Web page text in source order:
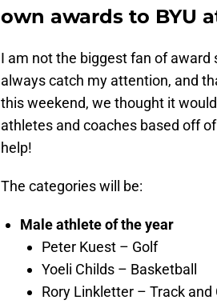
own awards to BYU
I am not the biggest fan of
always catch my attention, and
this weekend, we thought it
athletes and coaches based off
help!
The categories will be:
Male athlete of the year
Peter Kuest – Golf
Yoeli Childs – Basketball
Rory Linkletter – Track and